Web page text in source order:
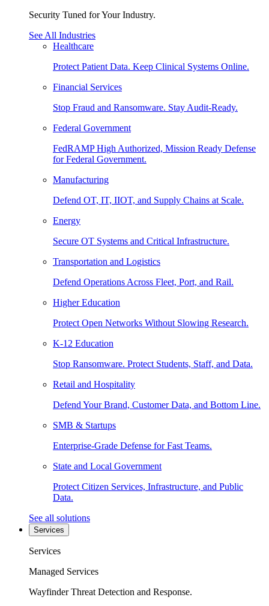
Security Tuned for Your Industry.
See All Industries
Healthcare
Protect Patient Data. Keep Clinical Systems Online.
Financial Services
Stop Fraud and Ransomware. Stay Audit-Ready.
Federal Government
FedRAMP High Authorized, Mission Ready Defense
for Federal Government.
Manufacturing
Defend OT, IT, IIOT, and Supply Chains at Scale.
Energy
Secure OT Systems and Critical Infrastructure.
Transportation and Logistics
Defend Operations Across Fleet, Port, and Rail.
Higher Education
Protect Open Networks Without Slowing Research.
K-12 Education
Stop Ransomware. Protect Students, Staff, and Data.
Retail and Hospitality
Defend Your Brand, Customer Data, and Bottom Line.
SMB & Startups
Enterprise-Grade Defense for Fast Teams.
State and Local Government
Protect Citizen Services, Infrastructure, and Public
Data.
See all solutions
Services
Services
Managed Services
Wayfinder Threat Detection and Response.